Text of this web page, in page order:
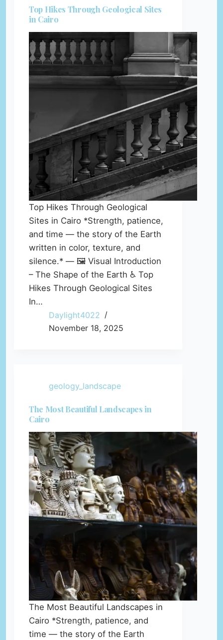
Top Hikes Through Geological Sites
in Cairo
Top Hikes Through Geological
Sites in Cairo *Strength, patience,
and time — the story of the Earth
written in color, texture, and
silence.* — 🖼️ Visual Introduction
– The Shape of the Earth ♿ Top
Hikes Through Geological Sites
In…
Daylight4022
November 18, 2025
geology_landscape
The Most Beautiful Landscapes in
Cairo
The Most Beautiful Landscapes in
Cairo *Strength, patience, and
time — the story of the Earth